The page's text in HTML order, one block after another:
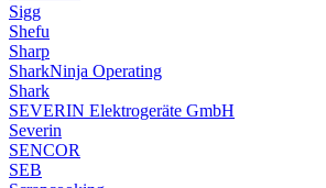
Sigg
Shefu
Sharp
SharkNinja Operating
Shark
SEVERIN Elektrogeräte GmbH
Severin
SENCOR
SEB